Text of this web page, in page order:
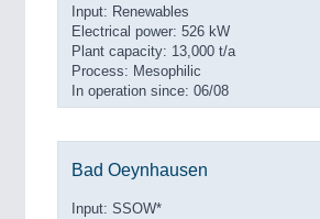
Input: Renewables
Electrical power: 526 kW
Plant capacity: 13,000 t/a
Process: Mesophilic
In operation since: 06/08
Bad Oeynhausen
Input: SSOW*